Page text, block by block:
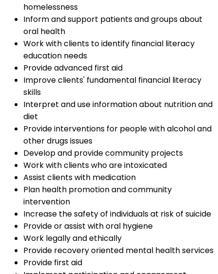
homelessness
Inform and support patients and groups about
oral health
Work with clients to identify financial literacy
education needs
Provide advanced first aid
Improve clients' fundamental financial literacy
skills
Interpret and use information about nutrition and
diet
Provide interventions for people with alcohol and
other drugs issues
Develop and provide community projects
Work with clients who are intoxicated
Assist clients with medication
Plan health promotion and community
intervention
Increase the safety of individuals at risk of suicide
Provide or assist with oral hygiene
Work legally and ethically
Provide recovery oriented mental health services
Provide first aid